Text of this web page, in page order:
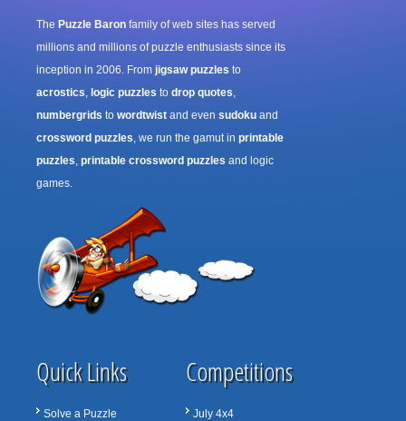
The Puzzle Baron family of web sites has served
millions and millions of puzzle enthusiasts since its
inception in 2006. From jigsaw puzzles to
acrostics, logic puzzles to drop quotes,
numbergrids to wordtwist and even sudoku and
crossword puzzles, we run the gamut in printable
puzzles, printable crossword puzzles and logic
games.
Quick Links
Solve a Puzzle
Competitions
July 4x4